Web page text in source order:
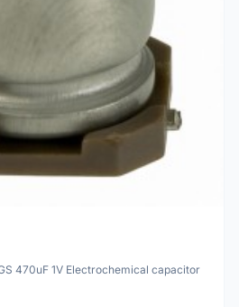
470uF 1V Electrochemical capacitor